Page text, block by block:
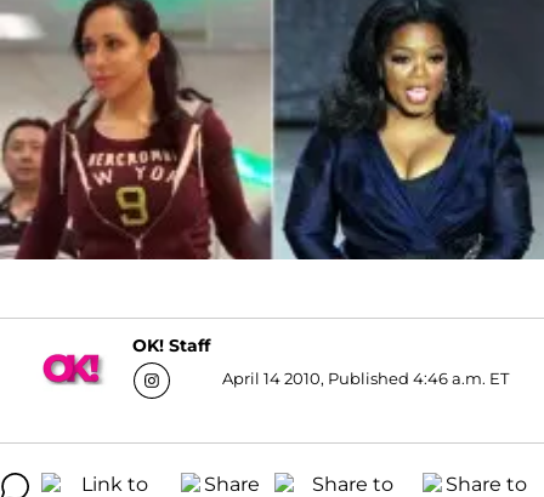
OK! Staff
April 14 2010, Published 4:46 a.m. ET